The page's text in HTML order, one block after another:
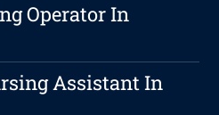
Operator In
Assistant In